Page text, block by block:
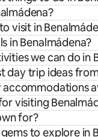
visit in
in Benalmádena?
we can do in
day trip ideas
visiting
for?
to explore in